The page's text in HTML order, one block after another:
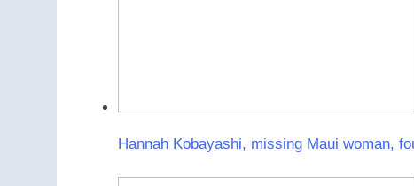
Hannah Kobayashi, missing Maui woman,